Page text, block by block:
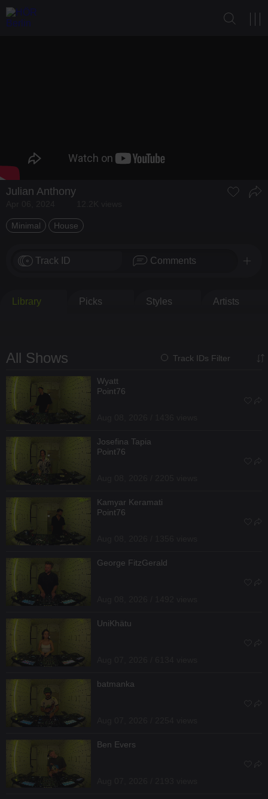
Julian Anthony
Minimal House
Track ID Comments
Library Picks Styles Artists
All Shows Track IDs Filter
Wyatt
Point76
Josefina Tapia
Point76
Kamyar Keramati
Point76
George FitzGerald
UniKhätu
batmanka
Ben Evers